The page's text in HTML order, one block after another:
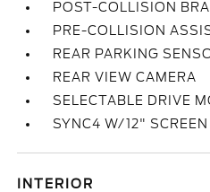
POST-COLLISION
PRE-COLLISION
REAR PARKING
REAR VIEW CAMERA
SELECTABLE DRIVE
SYNC4 W/12" SCREEN
INTERIOR